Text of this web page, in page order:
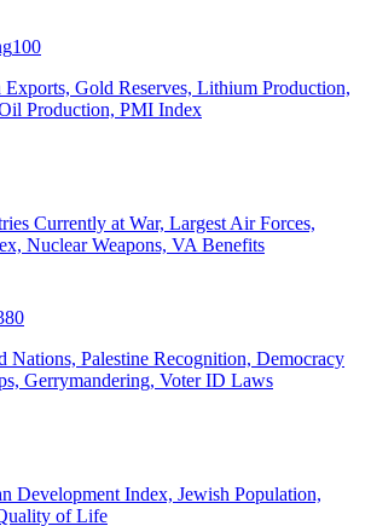
100
Exports, Gold Reserves, Lithium Production,
Production, PMI Index
Currently at War, Largest Air Forces,
Nuclear Weapons, VA Benefits
Nations, Palestine Recognition, Democracy
Gerrymandering, Voter ID Laws
Development Index, Jewish Population,
of Life